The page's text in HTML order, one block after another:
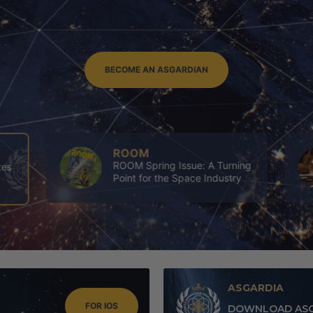
BECOME AN ASGARDIAN
ASGARDIA
4th Executives’ Congress of
Asgardia
FOR IOS
ASGARDIA
DOWNLOAD